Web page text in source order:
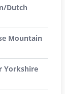
Dutch
Mountain
Yorkshire